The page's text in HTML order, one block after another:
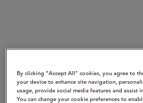
By clicking “Accept All" cookies, you agree to
your device to enhance site navigation,
usage, provide social media features and assist
You can change your cookie preferences to